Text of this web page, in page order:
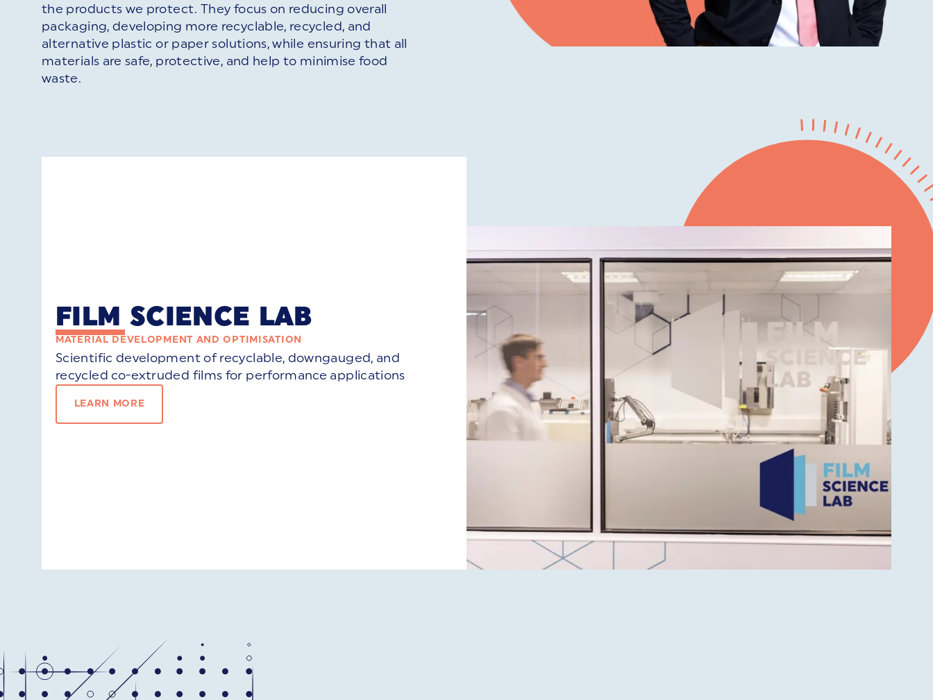
the products we protect. They focus on reducing overall
packaging, developing more recyclable, recycled, and
alternative plastic or paper solutions, while ensuring that all
materials are safe, protective, and help to minimise food
waste.
FILM SCIENCE LAB
MATERIAL DEVELOPMENT AND OPTIMISATION
Scientific development of recyclable, downgauged, and
recycled co-extruded films for performance applications
LEARN MORE